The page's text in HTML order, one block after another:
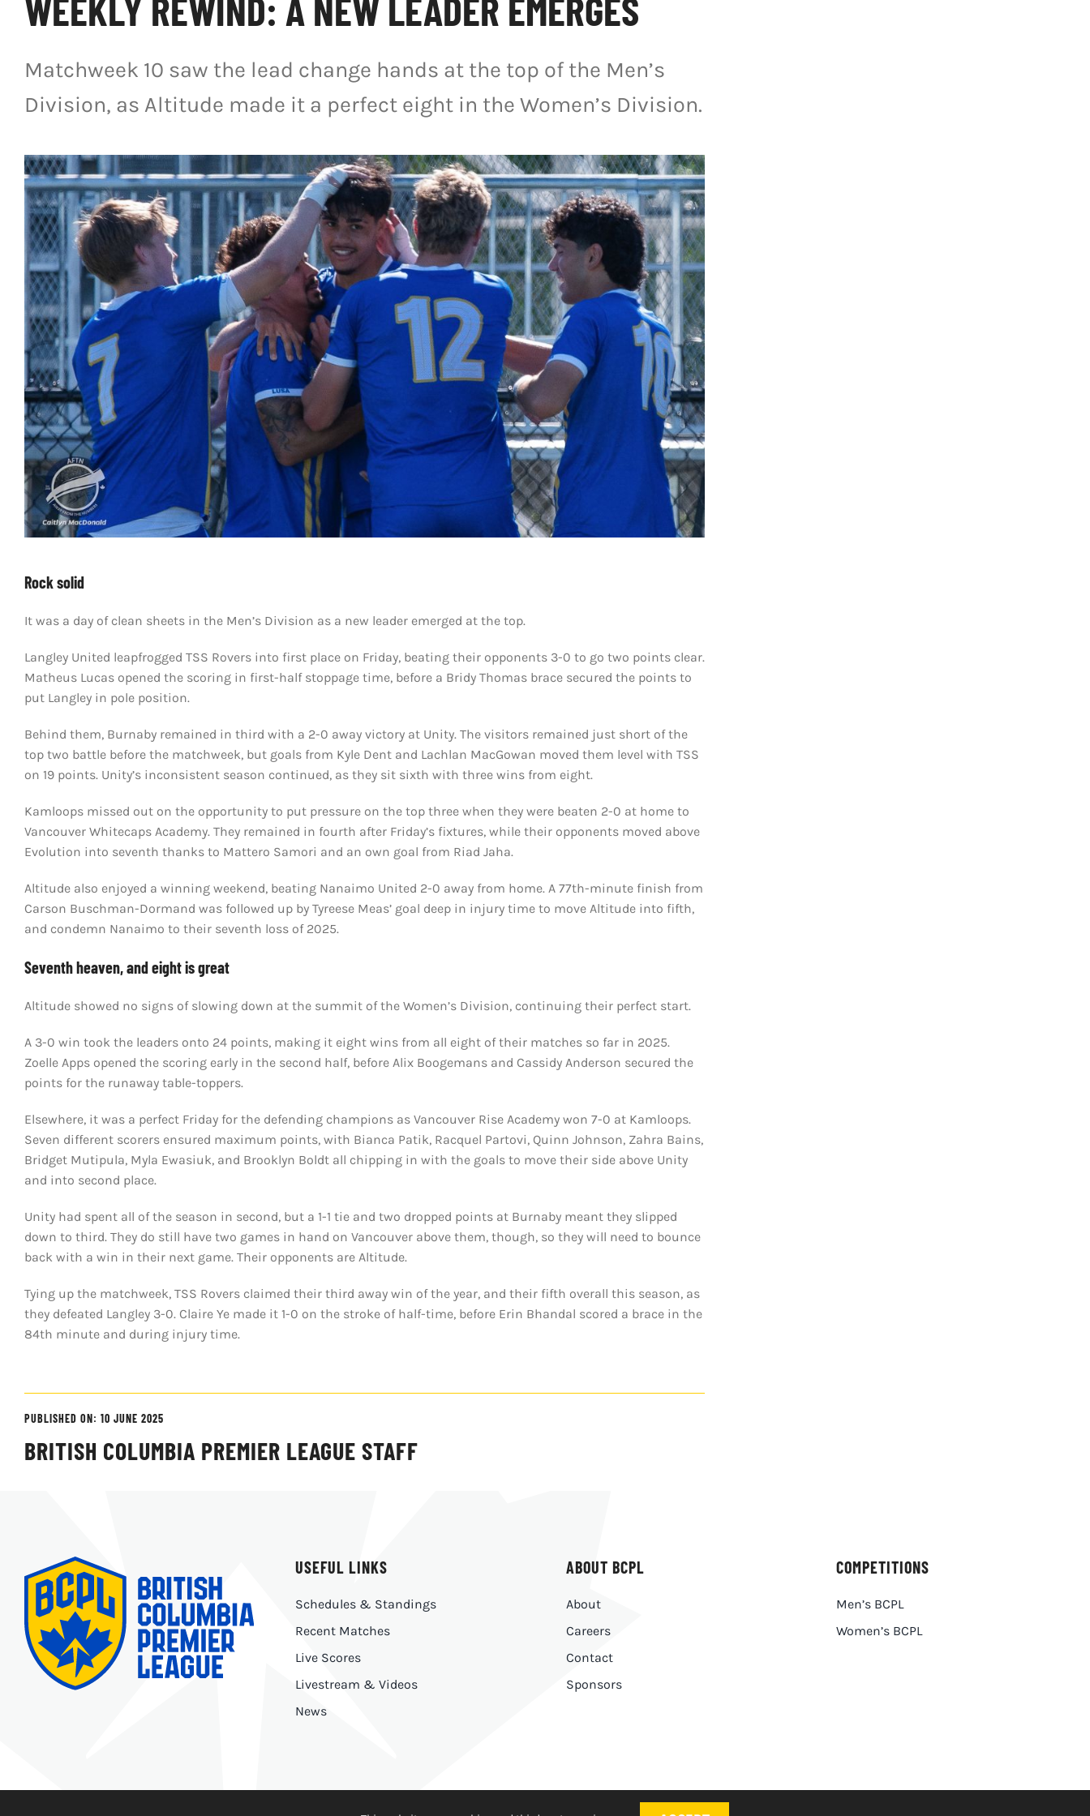
WEEKLY REWIND: A NEW LEADER EMERGES
Matchweek 10 saw the lead change hands at the top of the Men’s
Division, as Altitude made it a perfect eight in the Women’s Division.
Rock solid
It was a day of clean sheets in the Men’s Division as a new leader emerged at the top.
Langley United leapfrogged TSS Rovers into first place on Friday, beating their opponents 3-0 to go two points clear.
Matheus Lucas opened the scoring in first-half stoppage time, before a Bridy Thomas brace secured the points to
put Langley in pole position.
Behind them, Burnaby remained in third with a 2-0 away victory at Unity. The visitors remained just short of the
top two battle before the matchweek, but goals from Kyle Dent and Lachlan MacGowan moved them level with TSS
on 19 points. Unity’s inconsistent season continued, as they sit sixth with three wins from eight.
Kamloops missed out on the opportunity to put pressure on the top three when they were beaten 2-0 at home to
Vancouver Whitecaps Academy. They remained in fourth after Friday’s fixtures, while their opponents moved above
Evolution into seventh thanks to Mattero Samori and an own goal from Riad Jaha.
Altitude also enjoyed a winning weekend, beating Nanaimo United 2-0 away from home. A 77th-minute finish from
Carson Buschman-Dormand was followed up by Tyreese Meas’ goal deep in injury time to move Altitude into fifth,
and condemn Nanaimo to their seventh loss of 2025.
Seventh heaven, and eight is great
Altitude showed no signs of slowing down at the summit of the Women’s Division, continuing their perfect start.
A 3-0 win took the leaders onto 24 points, making it eight wins from all eight of their matches so far in 2025.
Zoelle Apps opened the scoring early in the second half, before Alix Boogemans and Cassidy Anderson secured the
points for the runaway table-toppers.
Elsewhere, it was a perfect Friday for the defending champions as Vancouver Rise Academy won 7-0 at Kamloops.
Seven different scorers ensured maximum points, with Bianca Patik, Racquel Partovi, Quinn Johnson, Zahra Bains,
Bridget Mutipula, Myla Ewasiuk, and Brooklyn Boldt all chipping in with the goals to move their side above Unity
and into second place.
Unity had spent all of the season in second, but a 1-1 tie and two dropped points at Burnaby meant they slipped
down to third. They do still have two games in hand on Vancouver above them, though, so they will need to bounce
back with a win in their next game. Their opponents are Altitude.
Tying up the matchweek, TSS Rovers claimed their third away win of the year, and their fifth overall this season, as
they defeated Langley 3-0. Claire Ye made it 1-0 on the stroke of half-time, before Erin Bhandal scored a brace in the
84th minute and during injury time.
PUBLISHED ON: 10 JUNE 2025
BRITISH COLUMBIA PREMIER LEAGUE STAFF
USEFUL LINKS
Schedules & Standings
Recent Matches
Live Scores
Livestream & Videos
News
ABOUT BCPL
About
Careers
Contact
Sponsors
COMPETITIONS
Men’s BCPL
Women’s BCPL